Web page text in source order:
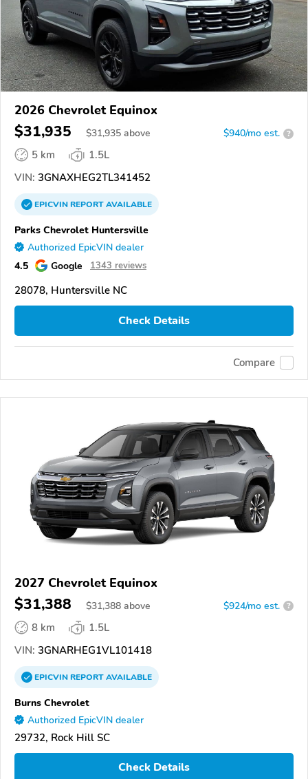
2026 Chevrolet Equinox
$31,935 $31,935 above $940/mo est. ?
5 km
1.5L
VIN: 3GNAXHEG2TL341452
EPICVINREPORTAVAILABLE
Parks Chevrolet Huntersville
Authorized EpicVIN dealer
4.5 Google 1343 reviews
28078, Huntersville NC
Check Details
Compare
2027 Chevrolet Equinox
$31,388 $31,388 above $924/mo est. ?
8 km
1.5L
VIN: 3GNARHEG1VL101418
EPICVINREPORTAVAILABLE
Burns Chevrolet
Authorized EpicVIN dealer
29732, Rock Hill SC
Check Details